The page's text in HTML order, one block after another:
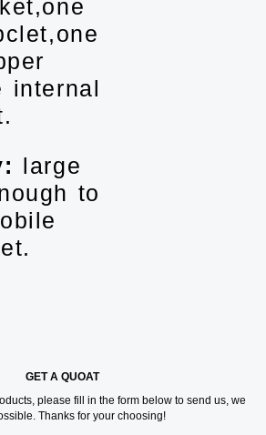
internal
large
to
GET A QUOAT
please fill in the form below to send us, we
Thanks for your choosing!